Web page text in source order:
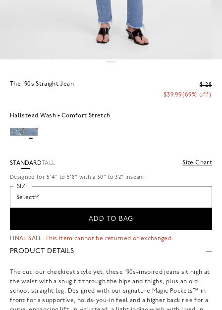
The '90s Straight Jean
$128
$39.99(69% off)
Hallstead Wash Comfort Stretch
STANDARD TALL
Designed for 5'4" to 5'8" with a 30" to 32" inseam.
Size Chart
SIZE
Select
ADD TO BAG
FINAL SALE: This item cannot be returned or exchanged.
PRODUCT DETAILS
The cut: our cheekiest style yet, these '90s-inspired jeans sit high at
the waist with a snug fit through the hips and thighs, plus an old-
school straight leg. Designed with our signature Magic Pockets™ in
front for a supportive, holds-you-in feel and a higher back rise for a